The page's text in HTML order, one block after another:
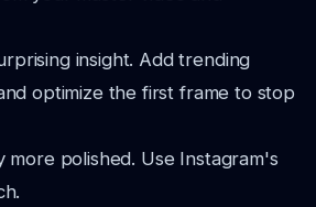
insight. Add trending
optimize the first frame to stop
polished. Use Instagram's